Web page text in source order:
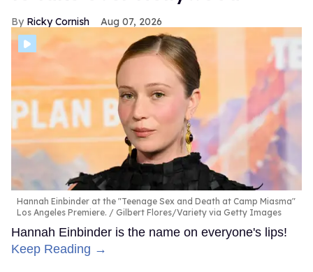
Ricky Cornish Aug 07, 2026
Hannah Einbinder at the "Teenage Sex and Death at Camp Miasma"
Los Angeles Premiere.
Gilbert Flores/Variety via Getty Images
Hannah Einbinder is the name on everyone's lips!
Keep Reading →